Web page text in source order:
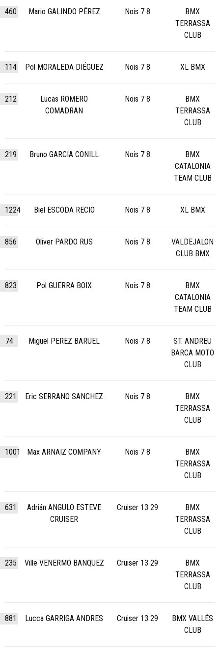
460 Mario GALINDO PÉREZ Nois 7 8
BMX
TERRASSA
CLUB
114 Pol MORALEDA DIÉGUEZ Nois 7 8 XL BMX
212
Lucas ROMERO
COMADRAN
Nois 7 8
BMX
TERRASSA
CLUB
219 Bruno GARCIA CONILL Nois 7 8
BMX
CATALONIA
TEAM CLUB
1224 Biel ESCODA RECIO Nois 7 8 XL BMX
856 Oliver PARDO RUS Nois 7 8
VALDEJALON
CLUB BMX
823 Pol GUERRA BOIX Nois 7 8
BMX
CATALONIA
TEAM CLUB
74 Miguel PEREZ BARUEL Nois 7 8
ST. ANDREU
BARCA MOTO
CLUB
221 Eric SERRANO SANCHEZ Nois 7 8
BMX
TERRASSA
CLUB
1001 Max ARNAIZ COMPANY Nois 7 8
BMX
TERRASSA
CLUB
631
Adrián ANGULO ESTEVE
CRUISER
Cruiser 13 29
BMX
TERRASSA
CLUB
235 Ville VENERMO BANQUEZ Cruiser 13 29
BMX
TERRASSA
CLUB
881 Lucca GARRIGA ANDRES Cruiser 13 29
BMX VALLÉS
CLUB